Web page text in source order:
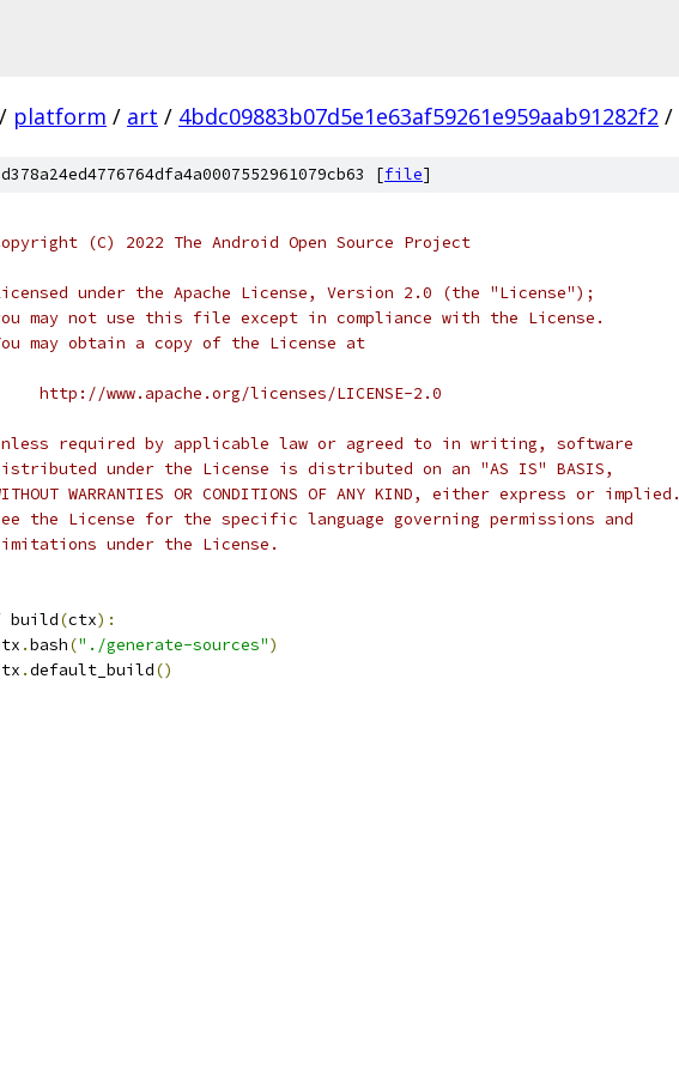
/ platform / art / 4bdc09883b07d5e1e63af59261e959aab91282f2 /
[file]
(C) 2022 The Android Open Source Project
under the Apache License, Version 2.0 (the "License");
may not use this file except in compliance with the License.
may obtain a copy of the License at
http://www.apache.org/licenses/LICENSE-2.0
required by applicable law or agreed to in writing, software
under the License is distributed on an "AS IS" BASIS,
WARRANTIES OR CONDITIONS OF ANY KIND, either express or implied.
the License for the specific language governing permissions and
under the License.
build(ctx):
.bash("./generate-sources")
.default_build()